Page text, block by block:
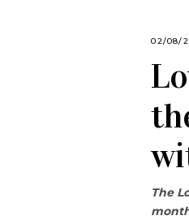
02/08/
The